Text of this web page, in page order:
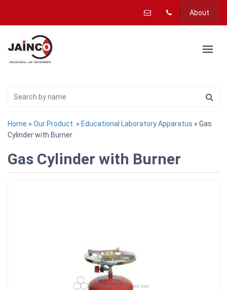
About
Home » Our Product » Educational Laboratory Apparatus » Gas
Cylinder with Burner
Gas Cylinder with Burner